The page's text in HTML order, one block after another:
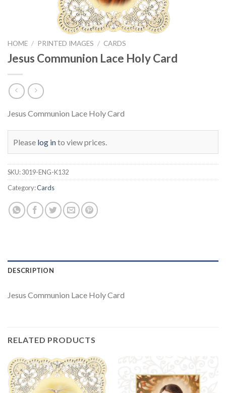
HOME / PRINTED IMAGES / CARDS
Jesus Communion Lace Holy Card
Jesus Communion Lace Holy Card
Please log into view prices.
SKU:3019-ENG-K132
Category:Cards
DESCRIPTION
Jesus Communion Lace Holy Card
RELATED PRODUCTS